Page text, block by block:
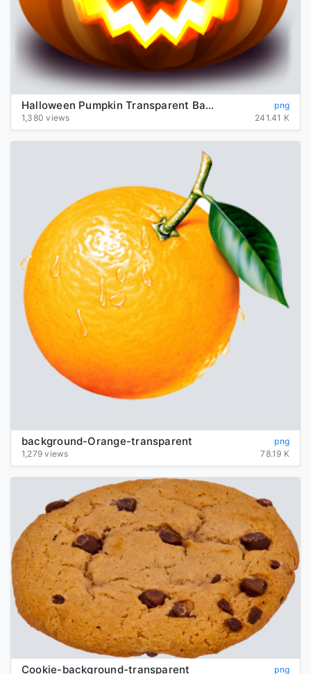
Halloween Pumpkin Transparent Background
png
1,380 views
241.41 K
background-Orange-transparent
png
1,279 views
78.19 K
Cookie-background-transparent png